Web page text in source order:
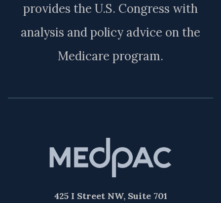
provides the U.S. Congress with
analysis and policy advice on the
Medicare program.
425 I Street NW, Suite 701